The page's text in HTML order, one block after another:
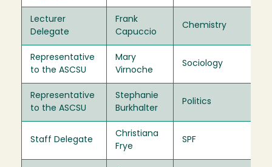
Lecturer
Delegate
Frank
Capuccio
Chemistry
Representative
to the ASCSU
Mary
Virnoche
Sociology
Representative
to the ASCSU
Stephanie
Burkhalter
Politics
Staff Delegate
Christiana
Frye
SPF